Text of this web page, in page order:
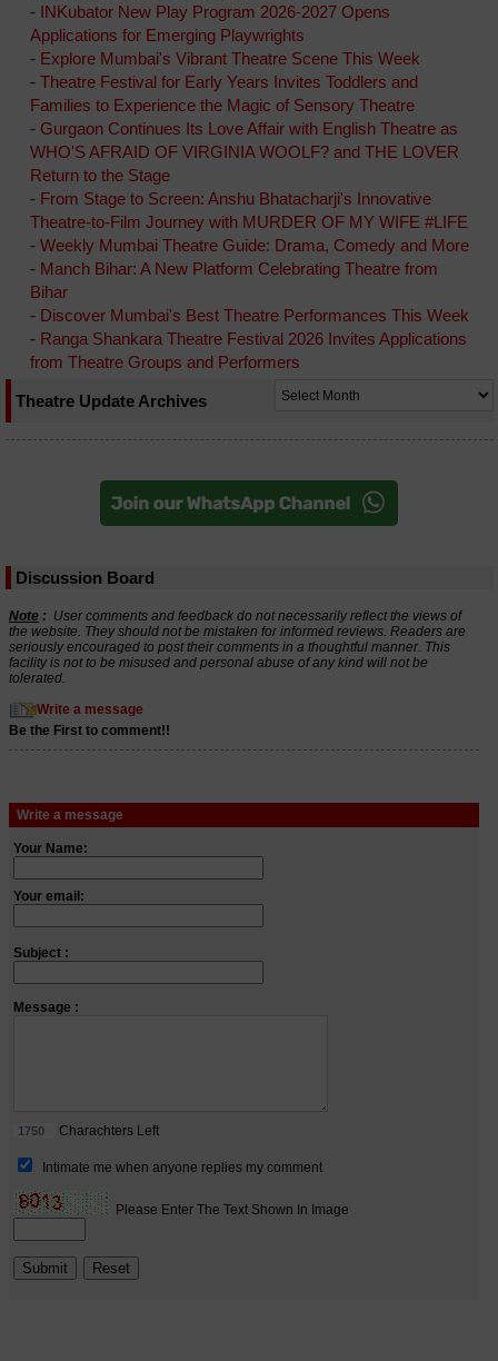
- INKubator New Play Program 2026-2027 Opens
Applications for Emerging Playwrights
- Explore Mumbai's Vibrant Theatre Scene This Week
- Theatre Festival for Early Years Invites Toddlers and
Families to Experience the Magic of Sensory Theatre
- Gurgaon Continues Its Love Affair with English Theatre as
WHO'S AFRAID OF VIRGINIA WOOLF? and THE LOVER
Return to the Stage
- From Stage to Screen: Anshu Bhatacharji's Innovative
Theatre-to-Film Journey with MURDER OF MY WIFE #LIFE
- Weekly Mumbai Theatre Guide: Drama, Comedy and More
- Manch Bihar: A New Platform Celebrating Theatre from
Bihar
- Discover Mumbai's Best Theatre Performances This Week
- Ranga Shankara Theatre Festival 2026 Invites Applications
from Theatre Groups and Performers
Theatre Update Archives
Discussion Board